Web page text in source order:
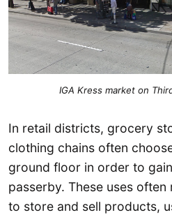
IGA Kress market on
In retail districts, grocery
clothing chains often
ground floor in order to
passerby. These uses
to store and sell products,